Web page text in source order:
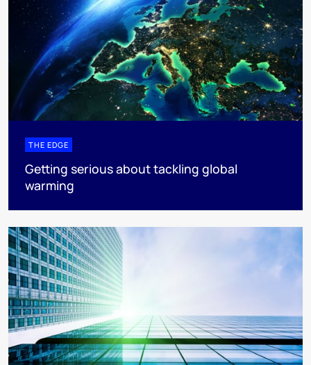
THE EDGE
Getting serious about tackling global
warming